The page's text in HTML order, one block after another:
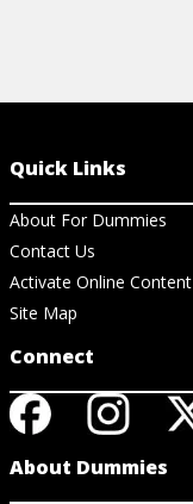
Quick Links
About For Dummies
Contact Us
Activate Online Content
Site Map
Connect
About Dummies